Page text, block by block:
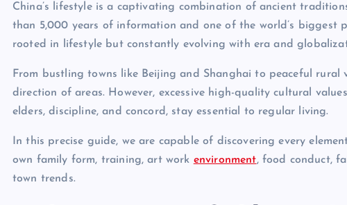
China’s lifestyle is a captivating combination of ancient
than 5,000 years of information and one of the world’s biggest
rooted in lifestyle but constantly evolving with era and
From bustling towns like Beijing and Shanghai to peaceful rural
direction of areas. However, excessive high-quality cultural
elders, discipline, and concord, stay essential to regular living.
In this precise guide, we are capable of discovering every
own family form, training, art work environment, food conduct,
town trends.